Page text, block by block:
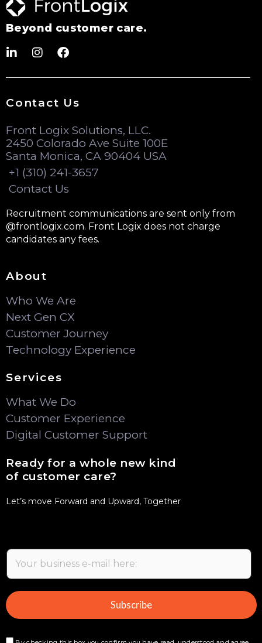
Beyond customer care.
Contact Us
Front Logix Solutions, LLC.
2450 Colorado Ave Suite 100E
Santa Monica, CA 90404 USA
+1 (310) 241-3657
Contact Us
Recruitment communications are sent only from
@frontlogix.com. Front Logix does not charge
candidates any fees.
About
Who We Are
Next Gen CX
Customer Journey
Technology Experience
Services
What We Do
Customer Experience
Digital Customer Support
Ready for a whole new kind
of customer care?
Let’s move Forward and Upward, Together
E
a
l
*
Subscribe